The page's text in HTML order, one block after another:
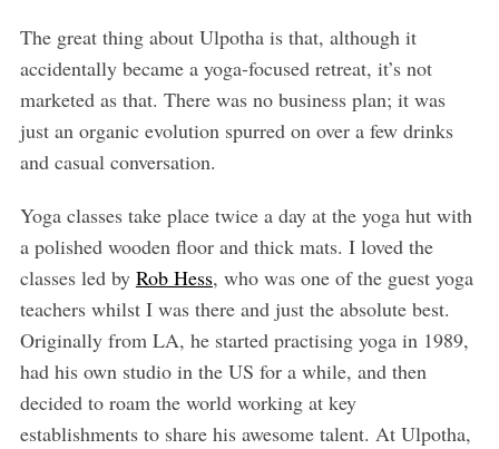
The great thing about Ulpotha is that, although it
accidentally became a yoga-focused retreat, it’s not
marketed as that. There was no business plan; it was
just an organic evolution spurred on over a few drinks
and casual conversation.
Yoga classes take place twice a day at the yoga hut with
a polished wooden floor and thick mats. I loved the
classes led by Rob Hess, who was one of the guest yoga
teachers whilst I was there and just the absolute best.
Originally from LA, he started practising yoga in 1989,
had his own studio in the US for a while, and then
decided to roam the world working at key
establishments to share his awesome talent. At Ulpotha,